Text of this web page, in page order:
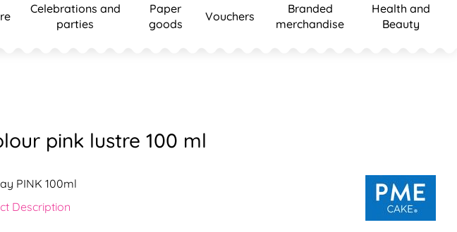
Celebrations and
parties
Paper
goods
Vouchers
Branded
merchandise
Health and
Beauty
pink lustre 100 ml
PINK 100ml
Description